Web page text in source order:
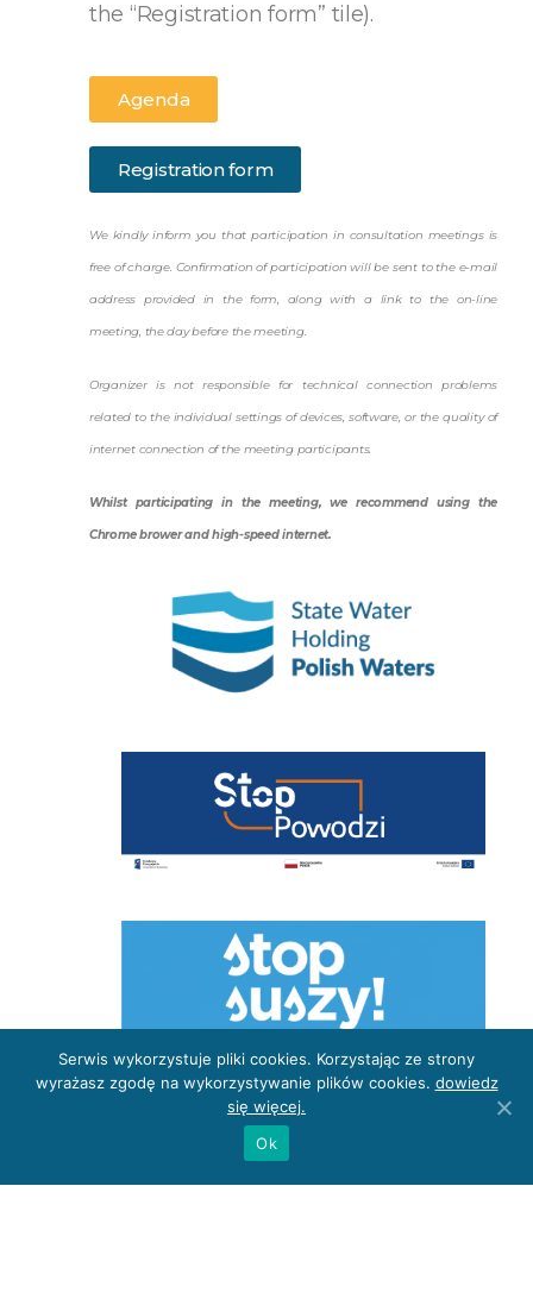
the “Registration form” tile).
Agenda
Registration form
We kindly inform you that participation in consultation meetings is
free of charge. Confirmation of participation will be sent to the e-mail
address provided in the form, along with a link to the on-line
meeting, the day before the meeting.
Organizer is not responsible for technical connection problems
related to the individual settings of devices, software, or the quality of
internet connection of the meeting participants.
Whilst participating in the meeting, we recommend using the
Chrome brower and high-speed internet.
Serwis wykorzystuje pliki cookies. Korzystając ze strony
wyrażasz zgodę na wykorzystywanie plików cookies. dowiedz
się więcej.
Ok